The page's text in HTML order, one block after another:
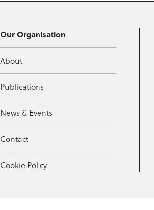
Our Organisation
About
Publications
News & Events
Contact
Cookie Policy